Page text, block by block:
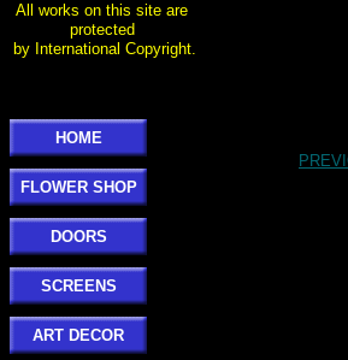
HOME
FLOWER SHOP
DOORS
SCREENS
ART DECOR
All works on this site are
protected
by International Copyright.